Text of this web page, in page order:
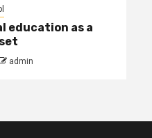
education as a
admin